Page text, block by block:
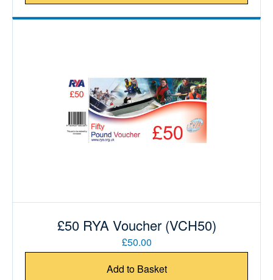
£50 RYA Voucher (VCH50)
£50.00
Add to Basket